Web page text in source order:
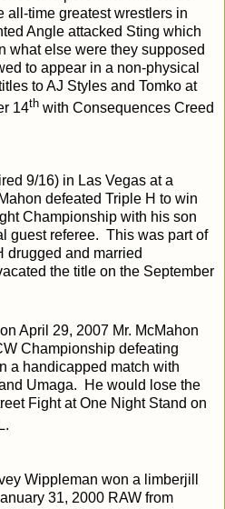
all-time greatest wrestlers in
Angle attacked Sting which
what else were they supposed
to appear in a non-physical
to AJ Styles and Tomko at
14th with Consequences Creed
9/16) in Las Vegas at a
defeated Triple H to win
Championship with his son
guest referee. This was part of
drugged and married
the title on the September
April 29, 2007 Mr. McMahon
Championship defeating
a handicapped match with
Umaga. He would lose the
Fight at One Night Stand on
Wippleman won a limberjill
31, 2000 RAW from